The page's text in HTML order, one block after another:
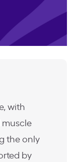
with
the only
by